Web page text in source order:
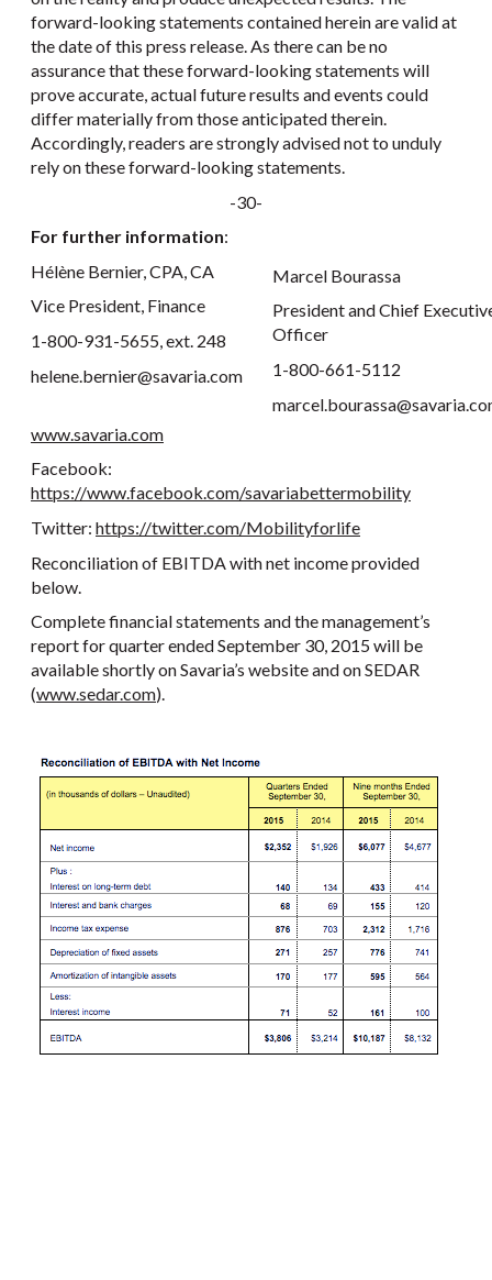
forward-looking statements contained herein are valid at
the date of this press release. As there can be no
assurance that these forward-looking statements will
prove accurate, actual future results and events could
differ materially from those anticipated therein.
Accordingly, readers are strongly advised not to unduly
rely on these forward-looking statements.
-30-
For further information:
Hélène Bernier, CPA, CA
Vice President, Finance
1-800-931-5655, ext. 248
helene.bernier@savaria.com
Marcel Bourassa
President and Chief
Officer
1-800-661-5112
www.savaria.com
Facebook:
https://www.facebook.com/savariabettermobility
Twitter: https://twitter.com/Mobilityforlife
Reconciliation of EBITDA with net income provided
below.
Complete financial statements and the management’s
report for quarter ended September 30, 2015 will be
available shortly on Savaria’s website and on SEDAR
(www.sedar.com).